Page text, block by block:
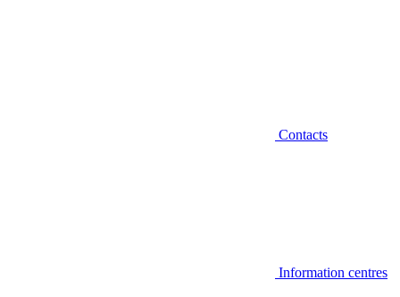
Contacts
Information centres